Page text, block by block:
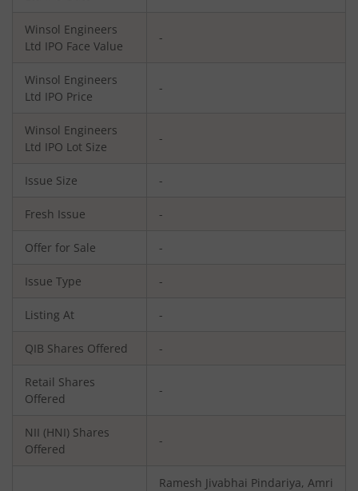
Winsol Engineers
Ltd IPO Face Value
-
Winsol Engineers
Ltd IPO Price
-
Winsol Engineers
Ltd IPO Lot Size
-
Issue Size -
Fresh Issue -
Offer for Sale -
Issue Type -
Listing At -
QIB Shares Offered -
Retail Shares
Offered
-
NII (HNI) Shares
Offered
-
Ramesh Jivabhai Pindariya, Amri